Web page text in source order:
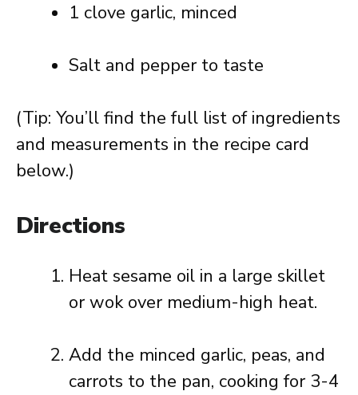
1 clove garlic, minced
Salt and pepper to taste
(Tip: You’ll find the full list of ingredients
and measurements in the recipe card
below.)
Directions
Heat sesame oil in a large skillet
or wok over medium-high heat.
Add the minced garlic, peas, and
carrots to the pan, cooking for 3-4